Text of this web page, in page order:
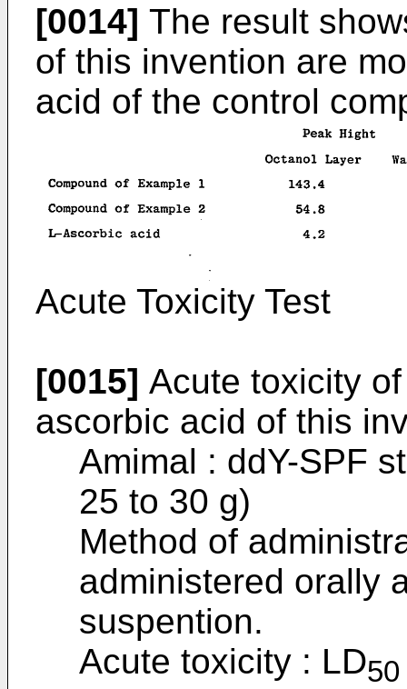
[0014] The result
of this invention are
acid of the control
Acute Toxicity Test
[0015] Acute toxicity
ascorbic acid of this
Amimal : ddY-SPF
25 to 30 g)
Method of
administered orally
suspention.
Acute toxicity : LD50